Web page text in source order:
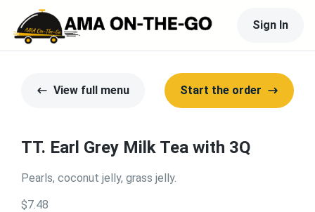
Sign In
View full menu Start the order
TT. Earl Grey Milk Tea with 3Q
Pearls, coconut jelly, grass jelly.
$7.48